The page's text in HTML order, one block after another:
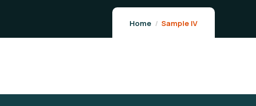
Home Sample IV